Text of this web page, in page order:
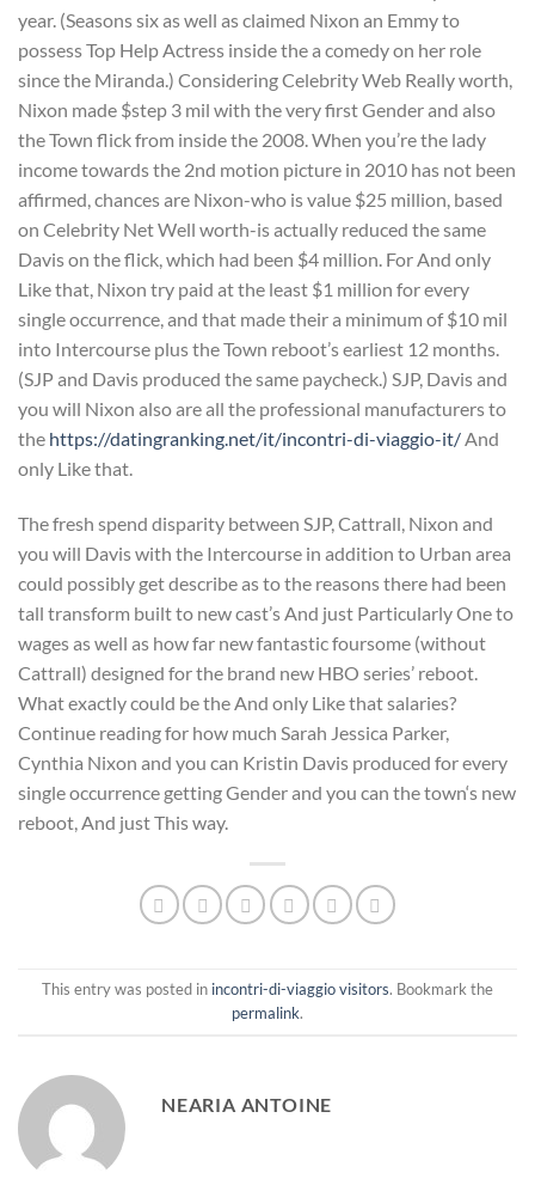
year. (Seasons six as well as claimed Nixon an Emmy to
possess Top Help Actress inside the a comedy on her role
since the Miranda.) Considering Celebrity Web Really worth,
Nixon made $step 3 mil with the very first Gender and also
the Town flick from inside the 2008. When you’re the lady
income towards the 2nd motion picture in 2010 has not been
affirmed, chances are Nixon-who is value $25 million, based
on Celebrity Net Well worth-is actually reduced the same
Davis on the flick, which had been $4 million. For And only
Like that, Nixon try paid at the least $1 million for every
single occurrence, and that made their a minimum of $10 mil
into Intercourse plus the Town reboot’s earliest 12 months.
(SJP and Davis produced the same paycheck.) SJP, Davis and
you will Nixon also are all the professional manufacturers to
the https://datingranking.net/it/incontri-di-viaggio-it/And
only Like that.
The fresh spend disparity between SJP, Cattrall, Nixon and
you will Davis with the Intercourse in addition to Urban area
could possibly get describe as to the reasons there had been
tall transform built to new cast’s And just Particularly One to
wages as well as how far new fantastic foursome (without
Cattrall) designed for the brand new HBO series’ reboot.
What exactly could be the And only Like that salaries?
Continue reading for how much Sarah Jessica Parker,
Cynthia Nixon and you can Kristin Davis produced for every
single occurrence getting Gender and you can the town‘s new
reboot, And just This way.
This entry was posted in incontri-di-viaggio visitors. Bookmark the
permalink.
NEARIA ANTOINE